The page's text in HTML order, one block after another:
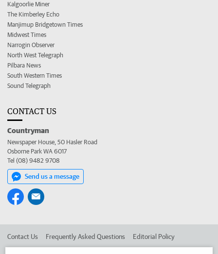
Kalgoorlie Miner
The Kimberley Echo
Manjimup Bridgetown Times
Midwest Times
Narrogin Observer
North West Telegraph
Pilbara News
South Western Times
Sound Telegraph
CONTACT US
Countryman
Newspaper House, 50 Hasler Road
Osborne Park WA 6017
Tel (08) 9482 9708
Send us a message
Contact Us Frequently Asked Questions Editorial Policy